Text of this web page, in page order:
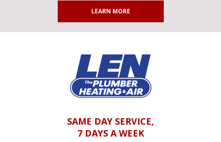
LEARN MORE
SAME DAY SERVICE,
7 DAYS A WEEK